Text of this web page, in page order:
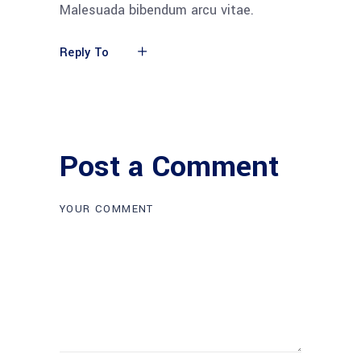
Malesuada bibendum arcu vitae.
Reply To
Post a Comment